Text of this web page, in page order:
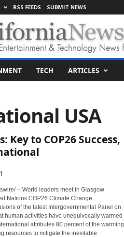
RSS FEEDS SUBMIT NEWS
TECH ARTICLES
USA
Key to COP26 Success,
-- World leaders meet in Glasgow
Nations COP26 Climate Change
of the latest Intergovernmental Panel on
human activities have unequivocally warmed
attributes 80 percent of the warming
resources to mitigate the inevitable